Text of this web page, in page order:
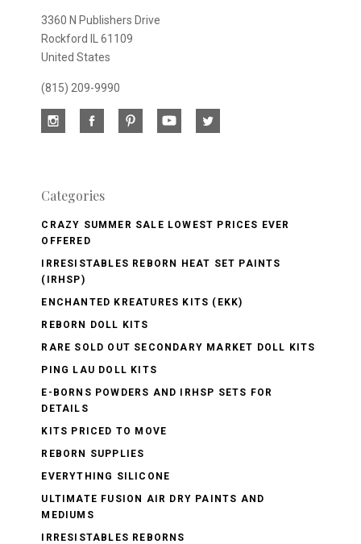
3360 N Publishers Drive
Rockford IL 61109
United States
(815) 209-9990
Categories
CRAZY SUMMER SALE LOWEST PRICES EVER
OFFERED
IRRESISTABLES REBORN HEAT SET PAINTS
(IRHSP)
ENCHANTED KREATURES KITS (EKK)
REBORN DOLL KITS
RARE SOLD OUT SECONDARY MARKET DOLL KITS
PING LAU DOLL KITS
E-BORNS POWDERS AND IRHSP SETS FOR
DETAILS
KITS PRICED TO MOVE
REBORN SUPPLIES
EVERYTHING SILICONE
ULTIMATE FUSION AIR DRY PAINTS AND
MEDIUMS
IRRESISTABLES REBORNS